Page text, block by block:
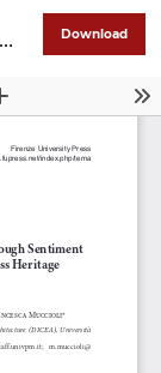
Download